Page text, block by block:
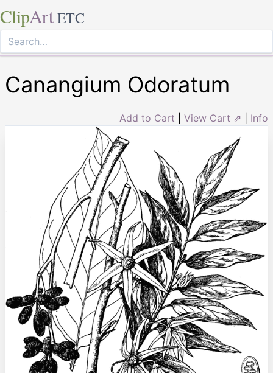
ClipArt ETC
Canangium Odoratum
Add to Cart View Cart ⇗ Info